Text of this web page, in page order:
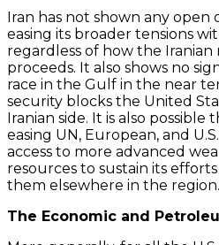
Iran has not shown any open
easing its broader tensions
regardless of how the
proceeds. It also shows no
race in the Gulf in the near
security blocks the United
Iranian side. It is also
easing UN, European, and
access to more advanced
resources to sustain its
them elsewhere in the region.
The Economic and